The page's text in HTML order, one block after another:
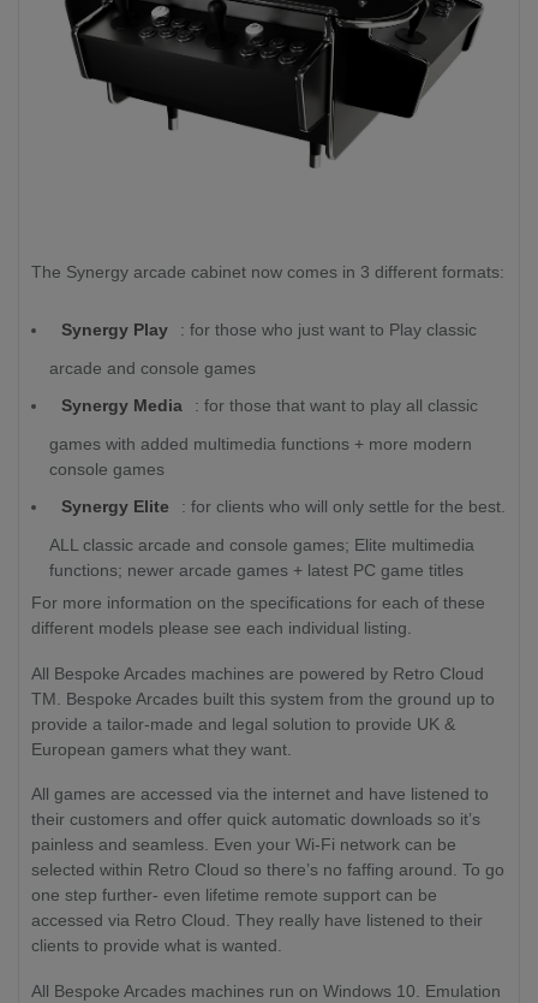
The Synergy arcade cabinet now comes in 3 different formats:
Synergy Play
: for those who just want to Play classic
arcade and console games
Synergy Media
: for those that want to play all classic
games with added multimedia functions + more modern
console games
Synergy Elite
: for clients who will only settle for the best.
ALL classic arcade and console games; Elite multimedia
functions; newer arcade games + latest PC game titles
For more information on the specifications for each of these
different models please see each individual listing.
All Bespoke Arcades machines are powered by Retro Cloud
TM. Bespoke Arcades built this system from the ground up to
provide a tailor-made and legal solution to provide UK &
European gamers what they want.
All games are accessed via the internet and have listened to
their customers and offer quick automatic downloads so it’s
painless and seamless. Even your Wi-Fi network can be
selected within Retro Cloud so there’s no faffing around. To go
one step further- even lifetime remote support can be
accessed via Retro Cloud. They really have listened to their
clients to provide what is wanted.
All Bespoke Arcades machines run on Windows 10. Emulation